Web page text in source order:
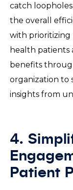
catch
the overall
with prioritizing
health patients
benefits
organization to
insights from
4.
Patient